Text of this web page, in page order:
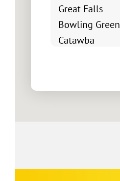
Great Falls
Bowling Green
Catawba